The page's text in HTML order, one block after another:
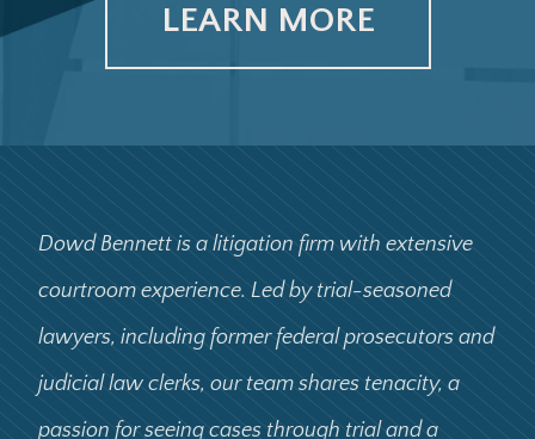
LEARN MORE
Dowd Bennett is a litigation firm with extensive
courtroom experience. Led by trial-seasoned
lawyers, including former federal prosecutors and
judicial law clerks, our team shares tenacity, a
passion for seeing cases through trial and a